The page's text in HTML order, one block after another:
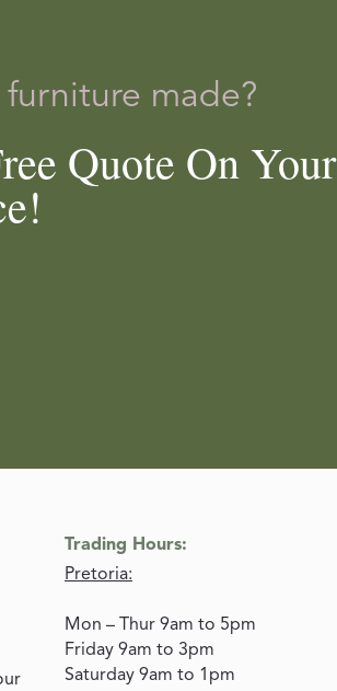
made?
Quote On Your
Trading Hours:
Pretoria:
Mon – Thur 9am to 5pm
Friday 9am to 3pm
Saturday 9am to 1pm